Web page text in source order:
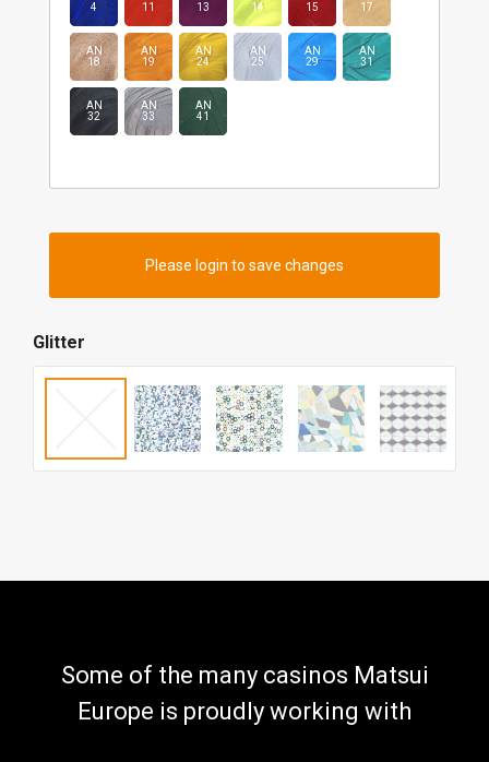
4
11
13
14
15
17
AN
18
AN
19
AN
24
AN
25
AN
29
AN
31
AN
32
AN
33
AN
41
Please login to save changes
Glitter
Some of the many casinos Matsui
Europe is proudly working with